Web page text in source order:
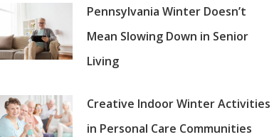
Pennsylvania Winter Doesn’t
Mean Slowing Down in Senior
Living
Creative Indoor Winter Activities
in Personal Care Communities